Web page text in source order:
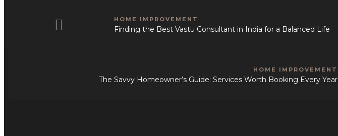
HOME IMPROVEMENT
Finding the Best Vastu Consultant in India for a Balanced Life
HOME IMPROVEMENT
The Savvy Homeowner’s Guide: Services Worth Booking Every Year